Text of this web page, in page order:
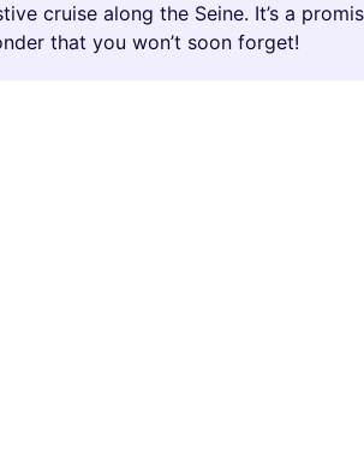
cruise along the Seine. It’s a
that you won’t soon forget!